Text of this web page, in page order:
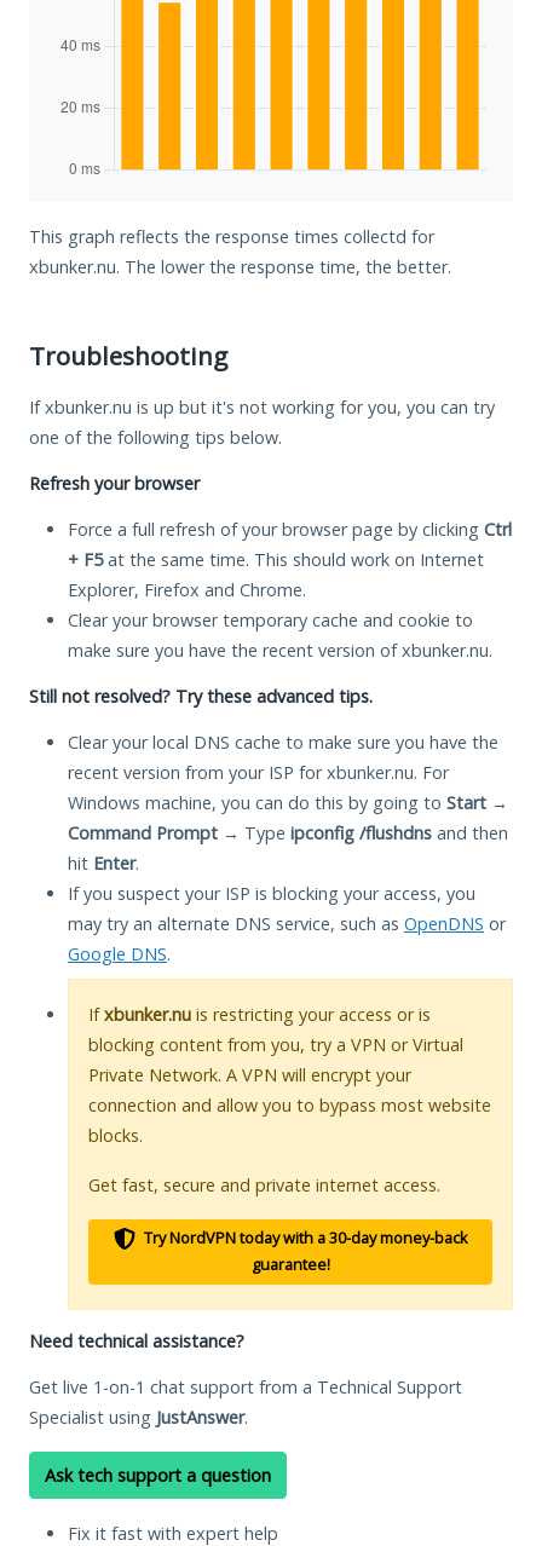
This graph reflects the response times collectd for
xbunker.nu. The lower the response time, the better.
Troubleshooting
If xbunker.nu is up but it's not working for you, you can try
one of the following tips below.
Refresh your browser
Force a full refresh of your browser page by clicking Ctrl
+ F5at the same time. This should work on Internet
Explorer, Firefox and Chrome.
Clear your browser temporary cache and cookie to
make sure you have the recent version of xbunker.nu.
Still not resolved? Try these advanced tips.
Clear your local DNS cache to make sure you have the
recent version from your ISP for xbunker.nu. For
Windows machine, you can do this by going to Start →
Command Prompt → Type ipconfig /flushdns and then
hit Enter.
If you suspect your ISP is blocking your access, you
may try an alternate DNS service, such as OpenDNS or
Google DNS.
Ifxbunker.nu is restricting your access or is
blocking content from you, try a VPN or Virtual
Private Network. A VPN will encrypt your
connection and allow you to bypass most website
blocks.
Get fast, secure and private internet access.
Try NordVPN today with a 30-day money-back
guarantee!
Need technical assistance?
Get live 1-on-1 chat support from a Technical Support
Specialist using JustAnswer.
Ask tech support a question
Fix it fast with expert help